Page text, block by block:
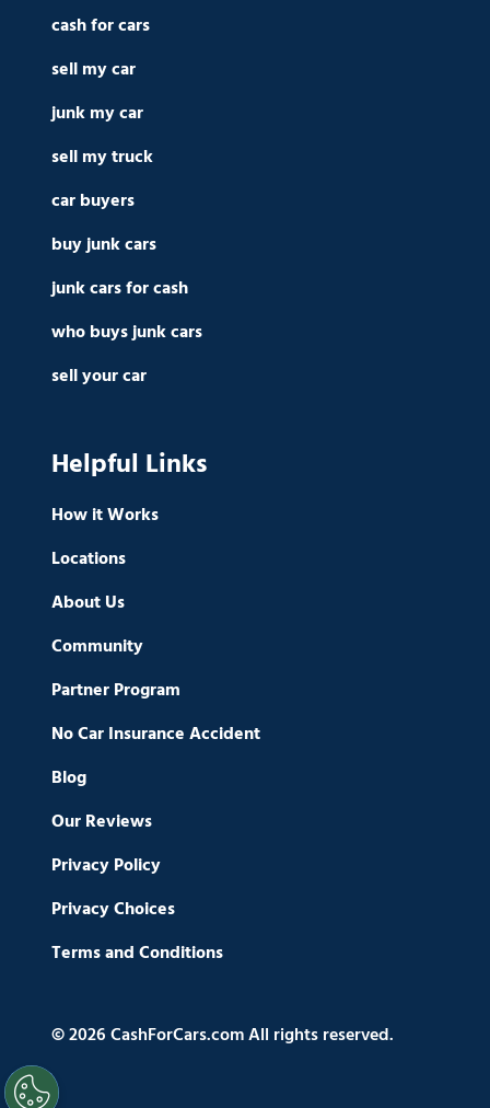
cash for cars
sell my car
junk my car
sell my truck
car buyers
buy junk cars
junk cars for cash
who buys junk cars
sell your car
Helpful Links
How it Works
Locations
About Us
Community
Partner Program
No Car Insurance Accident
Blog
Our Reviews
Privacy Policy
Privacy Choices
Terms and Conditions
© 2026 CashForCars.com All rights reserved.